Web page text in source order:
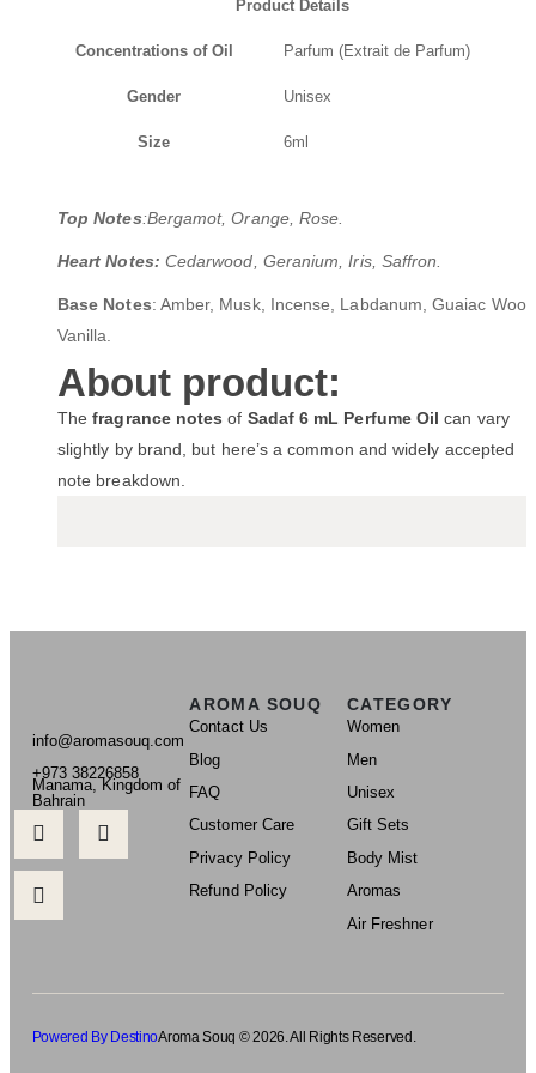
Product Details
Concentrations of Oil Parfum (Extrait de Parfum)
Gender Unisex
Size 6ml
Top Notes:Bergamot, Orange, Rose.
Heart Notes: Cedarwood, Geranium, Iris, Saffron.
Base Notes: Amber, Musk, Incense, Labdanum, Guaiac
Vanilla.
About product:
Thefragrance notes of Sadaf 6 mL Perfume Oil can vary
slightly by brand, but here’s a common and widely accepted
note breakdown.
info@aromasouq.com
+973 38226858
Manama, Kingdom of
Bahrain
AROMA SOUQ
Contact Us
Blog
FAQ
Customer Care
Privacy Policy
Refund Policy
CATEGORY
Women
Men
Unisex
Gift Sets
Body Mist
Aromas
Air Freshner
Powered By DestinoAroma Souq © 2026. All Rights Reserved.